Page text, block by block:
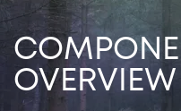
OVERVIEW